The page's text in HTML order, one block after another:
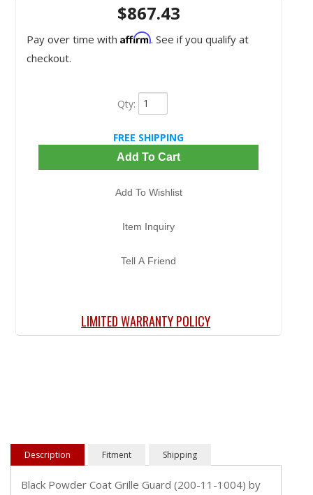
$867.43
Pay over time with Affirm. See if you qualify at
checkout.
Qty:
FREE SHIPPING
Add To Cart
Add To Wishlist
Item Inquiry
Tell A Friend
LIMITED WARRANTY POLICY
Description Fitment Shipping
Black Powder Coat Grille Guard (200-11-1004) by